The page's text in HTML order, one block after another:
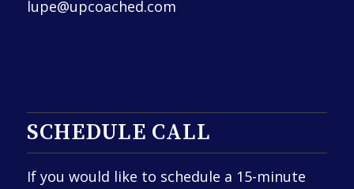
lupe@upcoached.com
SCHEDULE CALL
If you would like to schedule a 15-minute